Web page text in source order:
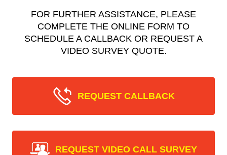
FOR FURTHER ASSISTANCE, PLEASE
COMPLETE THE ONLINE FORM TO
SCHEDULE A CALLBACK OR REQUEST A
VIDEO SURVEY QUOTE.
REQUEST CALLBACK
REQUEST VIDEO CALL SURVEY